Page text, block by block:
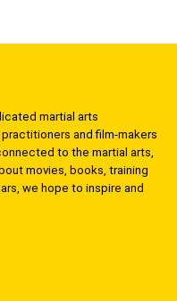
martial arts
and film-makers
to the martial arts,
movies, books, training
we hope to inspire and